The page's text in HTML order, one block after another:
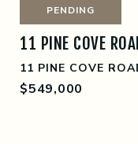
PENDING
11 PINE COVE
11 PINE COVE
$549,000